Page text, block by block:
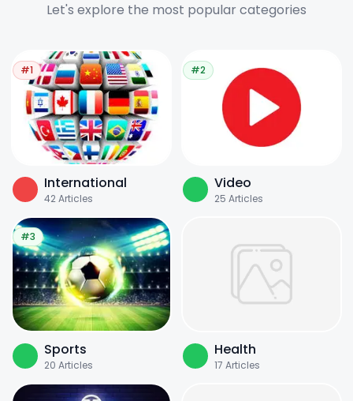
Let's explore the most popular categories
#1
International
42Articles
#2
Video
25 Articles
#3
Sports
20 Articles
Health
17 Articles